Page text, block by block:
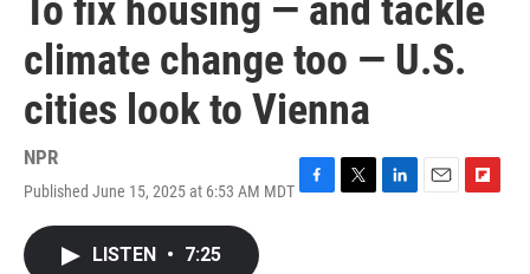
To fix housing — and tackle
climate change too — U.S.
cities look to Vienna
NPR
Published June 15, 2025 at 6:53 AM MDT F
T
L
E
F
LISTEN • 7:25